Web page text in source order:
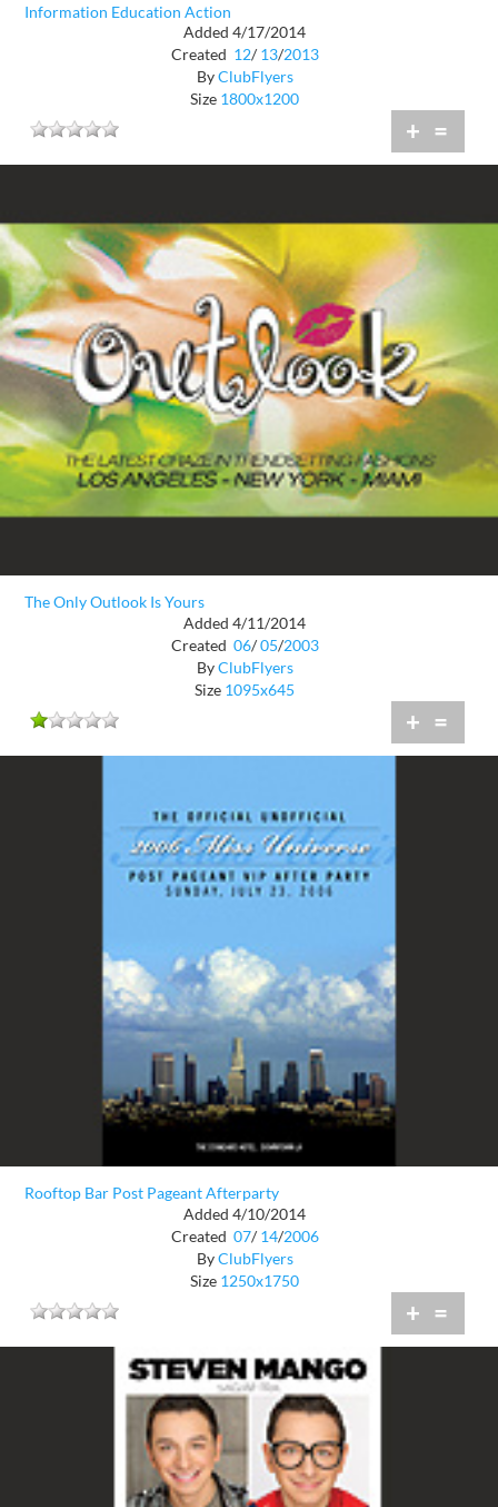
Information Education Action
Added 4/17/2014
Created 12/ 13/2013
ByClubFlyers
Size 1800x1200
+ =
The Only Outlook Is Yours
Added 4/11/2014
Created 06/ 05/2003
ByClubFlyers
Size 1095x645
+ =
Rooftop Bar Post Pageant Afterparty
Added 4/10/2014
Created 07/ 14/2006
ByClubFlyers
Size 1250x1750
+ =